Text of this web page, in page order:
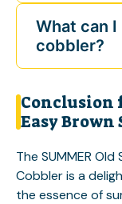
What can
cobbler?
Conclusion
Easy Brown
The SUMMER
Cobbler is a
the essence of